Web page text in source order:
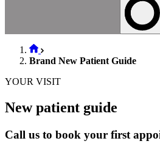
Brand New Patient Guide
YOUR VISIT
New patient guide
Call us to book your first